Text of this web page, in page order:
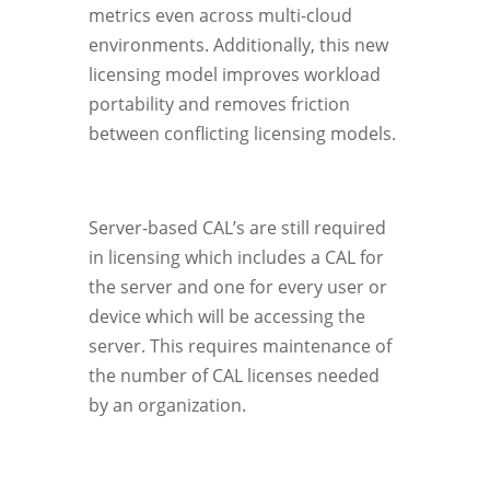
metrics even across multi-cloud
environments. Additionally, this new
licensing model improves workload
portability and removes friction
between conflicting licensing models.
Server-based CAL’s are still required
in licensing which includes a CAL for
the server and one for every user or
device which will be accessing the
server. This requires maintenance of
the number of CAL licenses needed
by an organization.